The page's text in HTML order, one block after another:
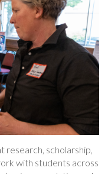
research, scholarship,
with students across